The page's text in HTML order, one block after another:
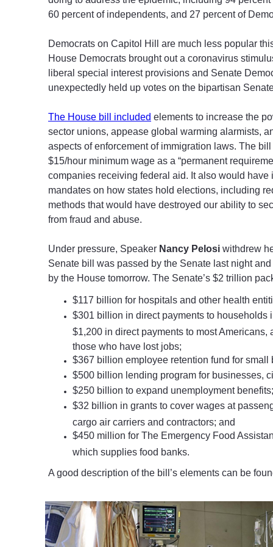
60 percent of independents, and 27 percent of
Democrats on Capitol Hill are much less popular
House Democrats brought out a coronavirus
liberal special interest provisions and Senate
unexpectedly held up votes on the bipartisan
The House bill included elements to increase the
sector unions, appease global warming alarmists,
aspects of enforcement of immigration laws. The
$15/hour minimum wage as a “permanent
companies receiving federal aid. It also would have
mandates on how states hold elections, including
methods that would have destroyed our ability to
from fraud and abuse.
Under pressure, Speaker Nancy Pelosi withdrew
Senate bill was passed by the Senate last night
by the House tomorrow. The Senate’s $2 trillion
$117 billion for hospitals and other health
$301 billion in direct payments to households
$1,200 in direct payments to most Americans,
those who have lost jobs;
$367 billion employee retention fund for small
$500 billion lending program for businesses,
$250 billion to expand unemployment benefits;
$32 billion in grants to cover wages at
cargo air carriers and contractors; and
$450 million for The Emergency Food
which supplies food banks.
A good description of the bill’s elements can be